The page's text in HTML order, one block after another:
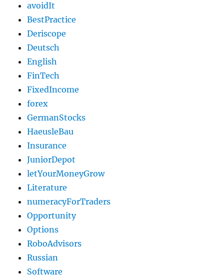
avoidIt
BestPractice
Deriscope
Deutsch
English
FinTech
FixedIncome
forex
GermanStocks
HaeusleBau
Insurance
JuniorDepot
letYourMoneyGrow
Literature
numeracyForTraders
Opportunity
Options
RoboAdvisors
Russian
Software